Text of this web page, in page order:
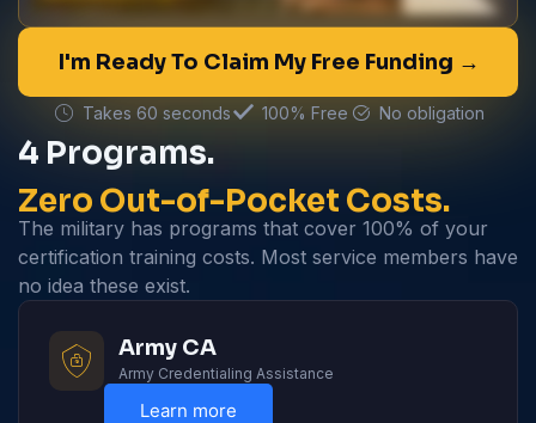
I'm Ready To Claim My Free Funding →
Takes 60 seconds 100% Free No obligation
4 Programs.
Zero Out-of-Pocket Costs.
The military has programs that cover 100% of your
certification training costs. Most service members have
no idea these exist.
Army CA
Army Credentialing Assistance
Learn more